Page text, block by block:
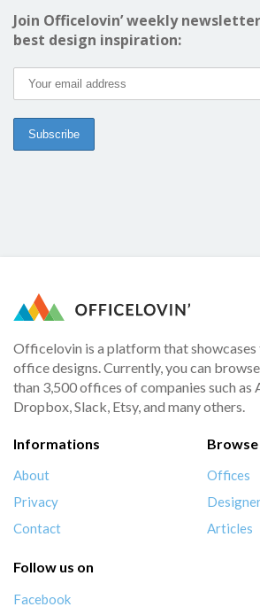
Join Officelovin’ weekly
best design inspiration:
Officelovin is a platform that
office designs. Currently, you can
than 3,500 offices of companies such as
Dropbox, Slack, Etsy, and many others.
Informations
About
Privacy
Contact
Browse
Offices
Articles
Follow us on
Facebook